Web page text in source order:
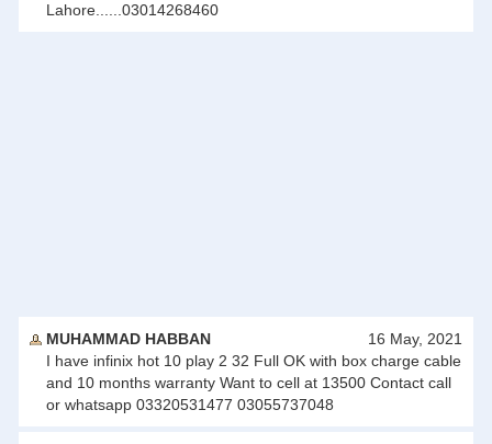
Lahore......03014268460
MUHAMMAD HABBAN
16 May, 2021
I have infinix hot 10 play 2 32 Full OK with box charge cable
and 10 months warranty Want to cell at 13500 Contact call
or whatsapp 03320531477 03055737048